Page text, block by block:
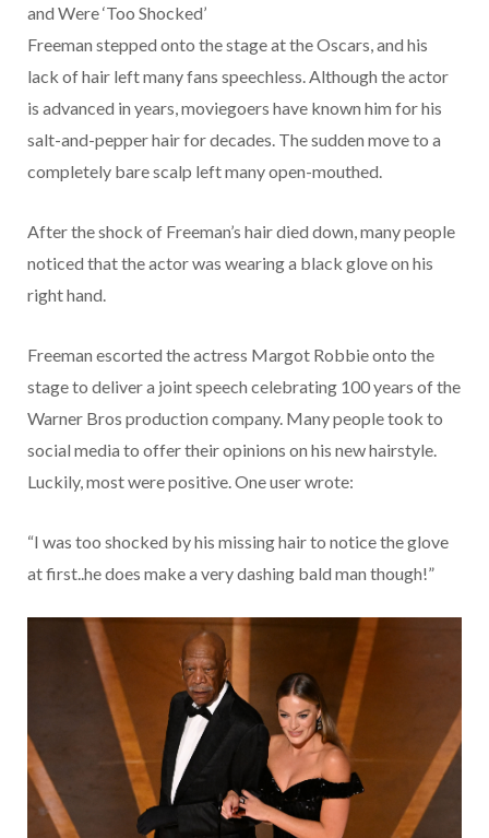
and Were ‘Too Shocked’
Freeman stepped onto the stage at the Oscars, and his
lack of hair left many fans speechless. Although the actor
is advanced in years, moviegoers have known him for his
salt-and-pepper hair for decades. The sudden move to a
completely bare scalp left many open-mouthed.
After the shock of Freeman’s hair died down, many people
noticed that the actor was wearing a black glove on his
right hand.
Freeman escorted the actress Margot Robbie onto the
stage to deliver a joint speech celebrating 100 years of the
Warner Bros production company. Many people took to
social media to offer their opinions on his new hairstyle.
Luckily, most were positive. One user wrote:
“I was too shocked by his missing hair to notice the glove
at first..he does make a very dashing bald man though!”